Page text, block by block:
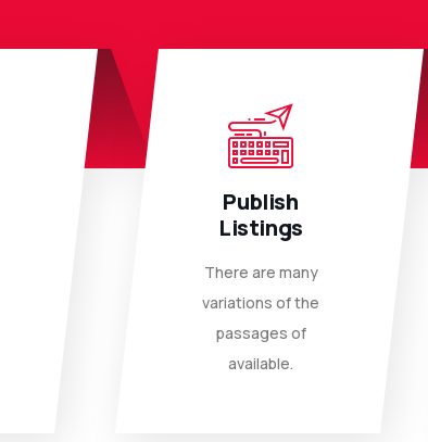
Publish
Listings
There are many
variations of the
passages of
available.